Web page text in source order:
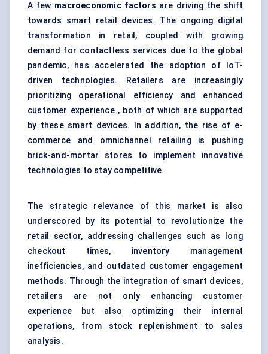
A few macroeconomic factors are driving the shift
towards smart retail devices. The ongoing digital
transformation in retail, coupled with growing
demand for contactless services due to the global
pandemic, has accelerated the adoption of IoT-
driven technologies. Retailers are increasingly
prioritizing operational efficiency and enhanced
customer experience , both of which are supported
by these smart devices. In addition, the rise of e-
commerce and omnichannel retailing is pushing
brick-and-mortar stores to implement innovative
technologies to stay competitive.
The strategic relevance of this market is also
underscored by its potential to revolutionize the
retail sector, addressing challenges such as long
checkout times, inventory management
inefficiencies, and outdated customer engagement
methods. Through the integration of smart devices,
retailers are not only enhancing customer
experience but also optimizing their internal
operations, from stock replenishment to sales
analysis.